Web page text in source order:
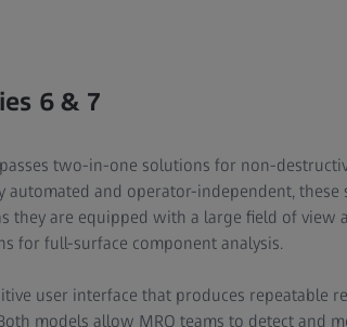
6 & 7
two-in-one solutions for non-
automated and operator-independent, these
they are equipped with a large field of view
for full-surface component analysis.
user interface that produces repeatable
models allow MRO teams to detect and